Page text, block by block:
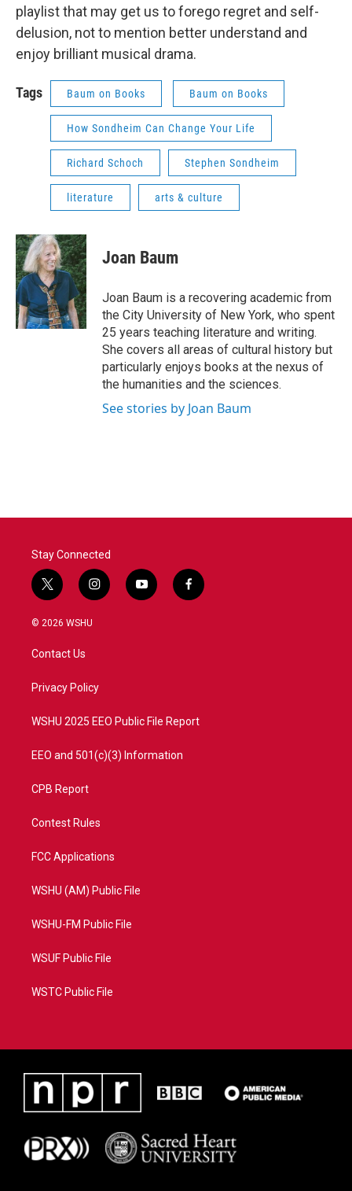
playlist that may get us to forego regret and self-
delusion, not to mention better understand and
enjoy brilliant musical drama.
Tags Baum on Books Baum on Books
How Sondheim Can Change Your Life
Richard Schoch Stephen Sondheim
literature arts & culture
Joan Baum
Joan Baum is a recovering academic from
the City University of New York, who spent
25 years teaching literature and writing.
She covers all areas of cultural history but
particularly enjoys books at the nexus of
the humanities and the sciences.
See stories by Joan Baum
Stay Connected
t
w
i
e
i
n
a
y
o
f
a
© 2026 WSHU
Contact Us
Privacy Policy
WSHU 2025 EEO Public File Report
EEO and 501(c)(3) Information
CPB Report
Contest Rules
FCC Applications
WSHU (AM) Public File
WSHU-FM Public File
WSUF Public File
WSTC Public File